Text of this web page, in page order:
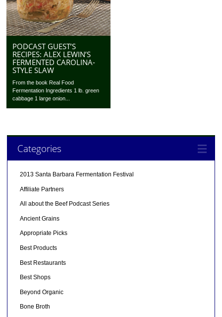
PODCAST GUEST’S
RECIPES: ALEX LEWIN’S
FERMENTED CAROLINA-
STYLE SLAW
From the book Real Food
Fermentation Ingredients 1 lb. green
cabbage 1 large onion...
Categories
2013 Santa Barbara Fermentation Festival
Affiliate Partners
All about the Beef Podcast Series
Ancient Grains
Appropriate Picks
Best Products
Best Restaurants
Best Shops
Beyond Organic
Bone Broth